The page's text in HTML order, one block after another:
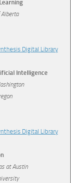
Digital Library
Intelligence
Digital Library
at Austin